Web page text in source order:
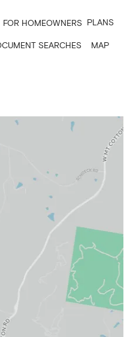
FOR HOMEOWNERS PLANS
SEARCHES MAP